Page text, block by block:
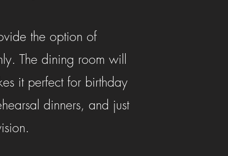
the option of
The dining room will
it perfect for birthday
dinners, and just